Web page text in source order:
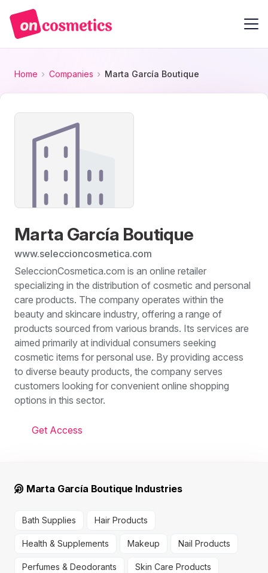
Home Companies Marta García Boutique
Marta García Boutique
www.seleccioncosmetica.com
SeleccionCosmetica.com is an online retailer
specializing in the distribution of cosmetic and personal
care products. The company operates within the
beauty and skincare industry, offering a range of
products sourced from various brands. Its services are
aimed primarily at individual consumers seeking
cosmetic items for personal use. By providing access
to diverse beauty products, the company serves
customers looking for convenient online shopping
options in this sector.
Get Access
Marta García Boutique Industries
Bath Supplies Hair Products
Health & Supplements Makeup Nail Products
Perfumes & Deodorants Skin Care Products